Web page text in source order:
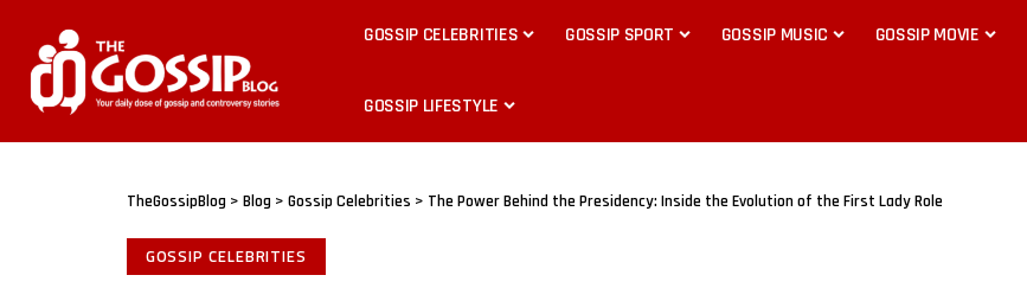
GOSSIP CELEBRITIES GOSSIP SPORT GOSSIP MUSIC GOSSIP MOVIE
GOSSIP LIFESTYLE
TheGossipBlog > Blog > Gossip Celebrities > The Power Behind the Presidency: Inside the Evolution of the First Lady Role
GOSSIP CELEBRITIES